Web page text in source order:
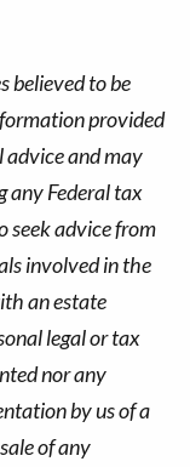
believed to be
provided
advice and may
any Federal tax
seek advice from
involved in the
an estate
legal or tax
nor any
by us of a
of any